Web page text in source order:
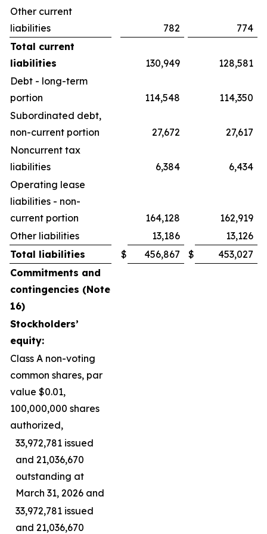
Other current
liabilities
782
774
Total current
liabilities
130,949
128,581
Debt - long-term
portion
114,548
114,350
Subordinated debt,
non-current portion
27,672
27,617
Noncurrent tax
liabilities
6,384
6,434
Operating lease
liabilities - non-
current portion
164,128
162,919
Other liabilities
13,186
13,126
Total liabilities
$ 456,867 $
453,027
Commitments and
contingencies (Note
16)
Stockholders’
equity:
Class A non-voting
common shares, par
value $0.01,
100,000,000 shares
authorized,
33,972,781 issued
and 21,036,670
outstanding at
March 31, 2026 and
33,972,781 issued
and 21,036,670